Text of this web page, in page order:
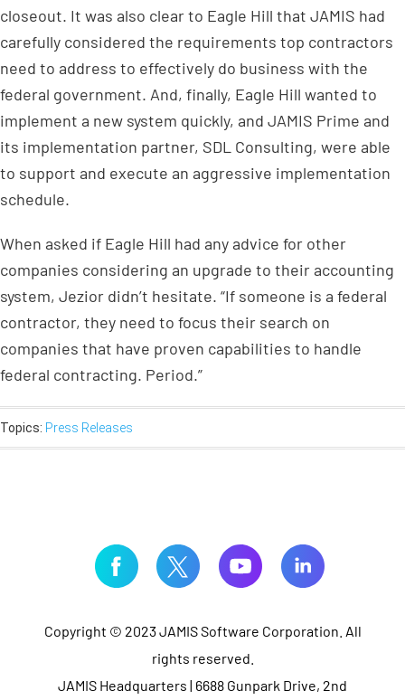
closeout. It was also clear to Eagle Hill that JAMIS had
carefully considered the requirements top contractors
need to address to effectively do business with the
federal government. And, finally, Eagle Hill wanted to
implement a new system quickly, and JAMIS Prime and
its implementation partner, SDL Consulting, were able
to support and execute an aggressive implementation
schedule.
When asked if Eagle Hill had any advice for other
companies considering an upgrade to their accounting
system, Jezior didn’t hesitate. “If someone is a federal
contractor, they need to focus their search on
companies that have proven capabilities to handle
federal contracting. Period.”
Topics: Press Releases
Copyright © 2023 JAMIS Software Corporation. All
rights reserved.
JAMIS Headquarters | 6688 Gunpark Drive, 2nd